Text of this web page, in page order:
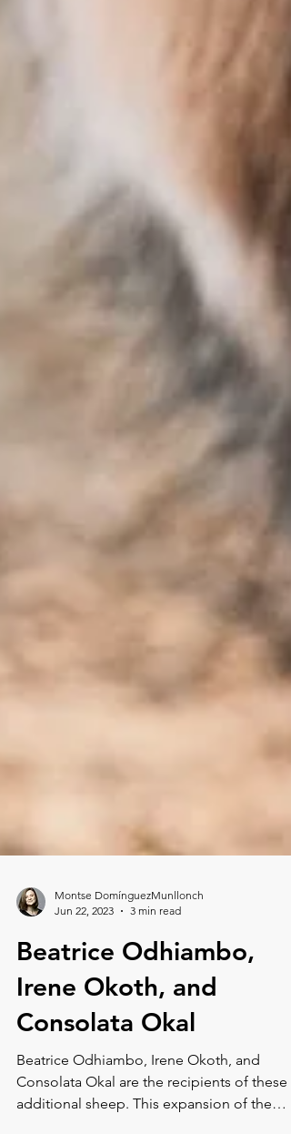
Jun 22, 2023
3 min read
Beatrice Odhiambo,
Irene Okoth, and
Consolata Okal
Beatrice Odhiambo, Irene Okoth, and